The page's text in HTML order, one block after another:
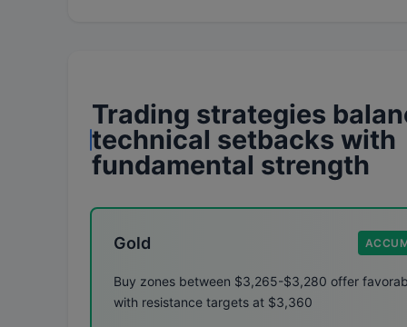
Trading strategies
technical setbacks with
fundamental strength
Gold
Buy zones between $3,265-$3,280 offer
with resistance targets at $3,360